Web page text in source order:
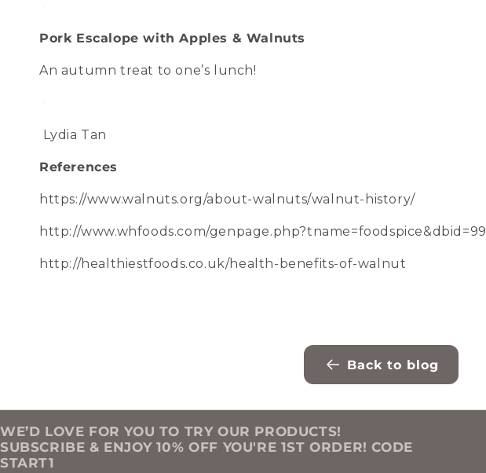
Pork Escalope with Apples & Walnuts
An autumn treat to one’s lunch!
Lydia Tan
References
https://www.walnuts.org/about-walnuts/walnut-history/
http://www.whfoods.com/genpage.php?tname=foodspice&dbid=99
http://healthiestfoods.co.uk/health-benefits-of-walnut
Back to blog
WE’D LOVE FOR YOU TO TRY OUR PRODUCTS!
SUBSCRIBE & ENJOY 10% OFF YOU'RE 1ST ORDER! CODE
START1